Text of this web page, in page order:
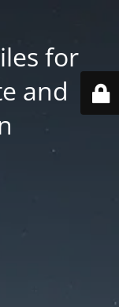
for
and